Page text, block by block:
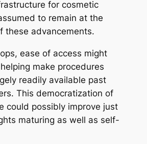
for cosmetic
to remain at the
these advancements.
ease of access might
make procedures
readily available past
This democratization of
could possibly improve just
maturing as well as self-